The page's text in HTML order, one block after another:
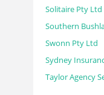
Solitaire Pty Ltd
Southern
Swonn Pty Ltd
Sydney
Taylor Agency